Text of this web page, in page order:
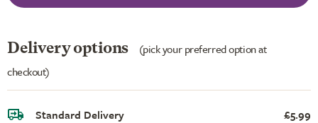
Delivery options
(pick your preferred option at
checkout)
Standard Delivery £5.99